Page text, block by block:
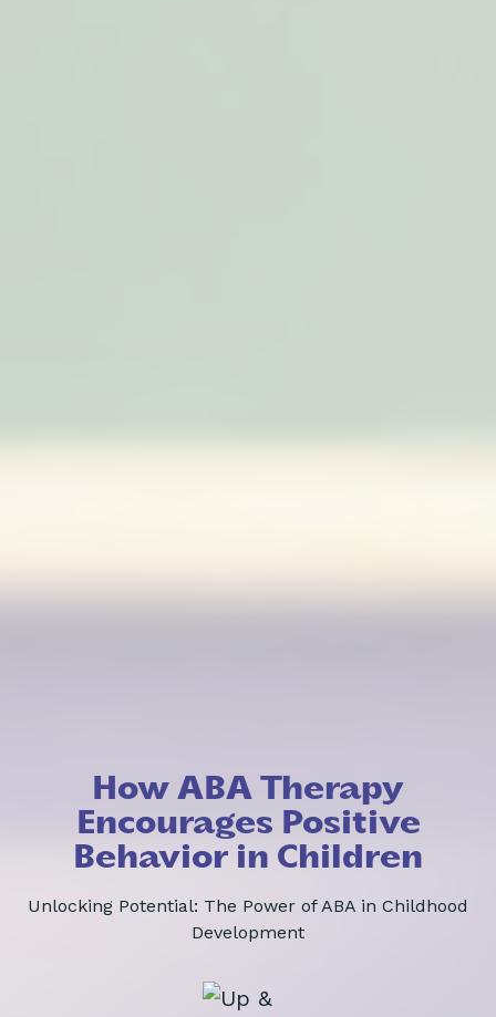
How ABA Therapy
Encourages Positive
Behavior in Children
Unlocking Potential: The Power of ABA in Childhood
Development